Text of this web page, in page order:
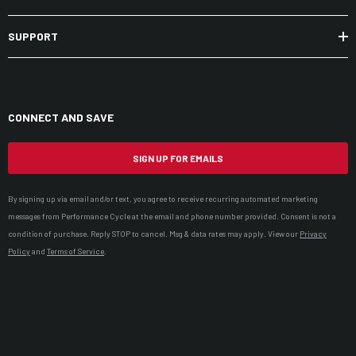
SUPPORT
CONNECT AND SAVE
SIGN UP FOR EMAILS
By signing up via email and/or text, you agree to receive recurring automated marketing
messages from Performance Cycle at the email and phone number provided. Consent is not a
condition of purchase. Reply STOP to cancel. Msg & data rates may apply. View our Privacy
Policyand Terms of Service